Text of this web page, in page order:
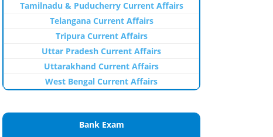
Tamilnadu & Puducherry Current Affairs
Telangana Current Affairs
Tripura Current Affairs
Uttar Pradesh Current Affairs
Uttarakhand Current Affairs
West Bengal Current Affairs
Bank Exam